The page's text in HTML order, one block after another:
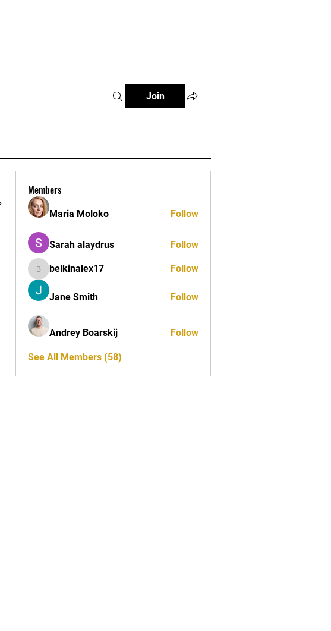
Join
Members
Maria Moloko Follow
Sarah alaydrus Follow
belkinalex17
belkinalex17 Follow
Jane Smith Follow
Andrey Boarskij Follow
See All Members (58)